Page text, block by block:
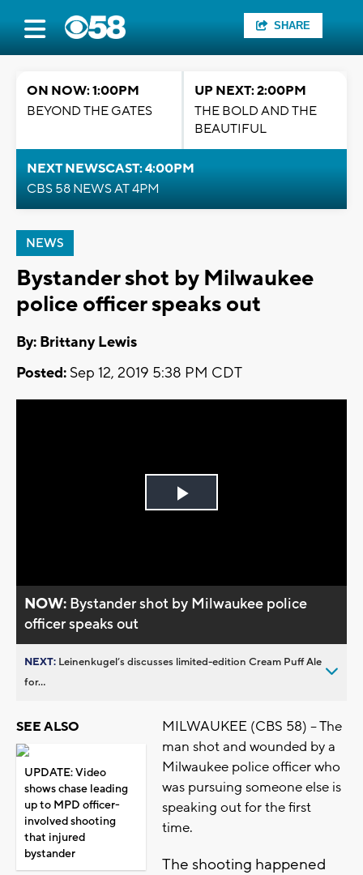
SHARE
ON NOW: 1:00PM
BEYOND THE GATES
UP NEXT: 2:00PM
THE BOLD AND THE
BEAUTIFUL
NEXT NEWSCAST: 4:00PM
CBS 58 NEWS AT 4PM
NEWS
Bystander shot by Milwaukee
police officer speaks out
By: Brittany Lewis
Posted: Sep 12, 2019 5:38 PM CDT
Play
NOW: Bystander shot by Milwaukee police
officer speaks out
NEXT: Leinenkugel’s discusses limited-edition Cream Puff Ale
for...
SEE ALSO
UPDATE: Video
shows chase leading
up to MPD officer-
involved shooting
that injured
bystander
MILWAUKEE (CBS 58) -- The
man shot and wounded by a
Milwaukee police officer who
was pursuing someone else is
speaking out for the first
time.
The shooting happened